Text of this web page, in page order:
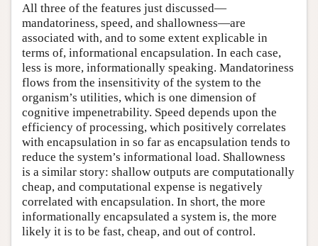
All three of the features just discussed—
mandatoriness, speed, and shallowness—are
associated with, and to some extent explicable in
terms of, informational encapsulation. In each case,
less is more, informationally speaking. Mandatoriness
flows from the insensitivity of the system to the
organism’s utilities, which is one dimension of
cognitive impenetrability. Speed depends upon the
efficiency of processing, which positively correlates
with encapsulation in so far as encapsulation tends to
reduce the system’s informational load. Shallowness
is a similar story: shallow outputs are computationally
cheap, and computational expense is negatively
correlated with encapsulation. In short, the more
informationally encapsulated a system is, the more
likely it is to be fast, cheap, and out of control.